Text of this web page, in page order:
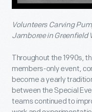
Volunteers Carving
Jamboree in Greenfield
Throughout the 1990s,
members-only event,
become a yearly
between the Special
teams continued to